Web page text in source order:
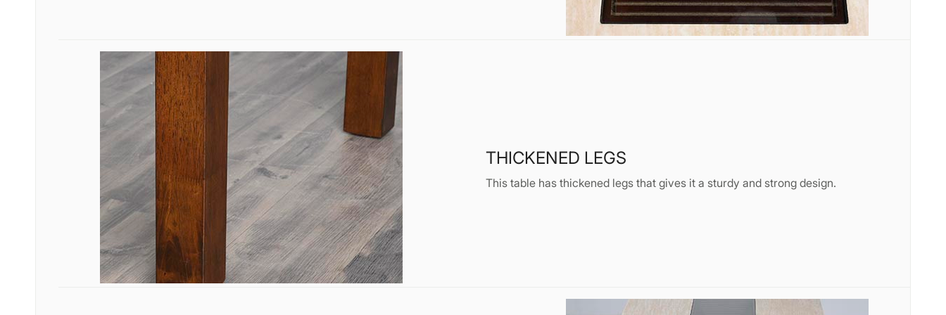
THICKENED LEGS
This table has thickened legs that gives it a sturdy and strong design.